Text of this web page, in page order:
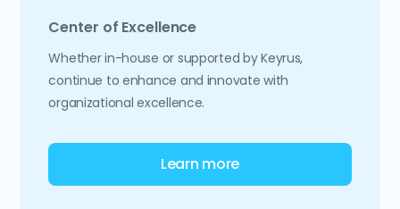
Center of Excellence
Whether in-house or supported by Keyrus,
continue to enhance and innovate with
organizational excellence.
Learn more